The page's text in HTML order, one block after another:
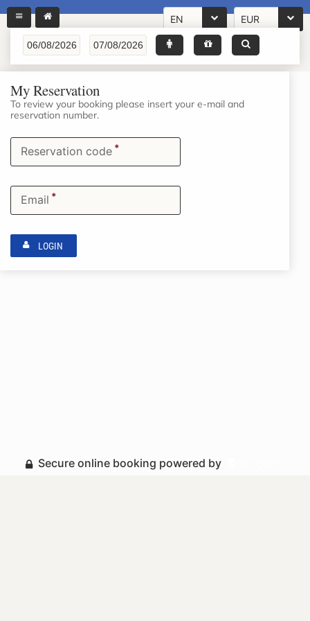
EN EUR
My Reservation
To review your booking please insert your e-mail and
reservation number.
Reservation code *
Email *
LOGIN
Secure online booking powered by